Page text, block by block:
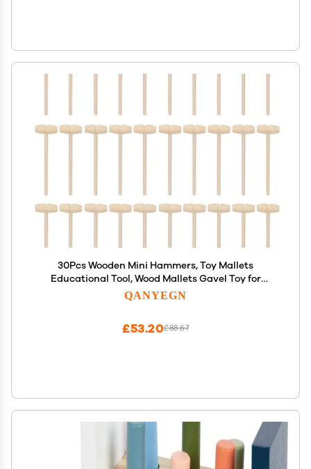
30Pcs Wooden Mini Hammers, Toy Mallets
Educational Tool, Wood Mallets Gavel Toy for
Breakable Chocolate Heart
QANYEGN
£88.67
£53.20